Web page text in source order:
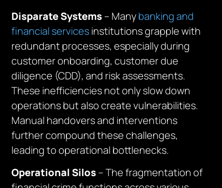
Disparate Systems– Manybanking and
financial servicesinstitutions grapple with
redundant processes, especially during
customer onboarding, customer due
diligence (CDD), and risk assessments.
These inefficiencies not only slow down
operations but also create vulnerabilities.
Manual handovers and interventions
further compound these challenges,
leading to operational bottlenecks.
Operational Silos– The fragmentation of